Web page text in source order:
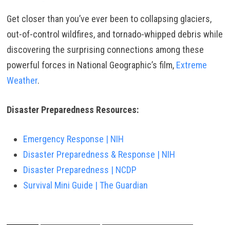
Get closer than you’ve ever been to collapsing glaciers,
out-of-control wildfires, and tornado-whipped debris while
discovering the surprising connections among these
powerful forces in National Geographic’s film, Extreme
Weather.
Disaster Preparedness Resources:
Emergency Response | NIH
Disaster Preparedness & Response | NIH
Disaster Preparedness | NCDP
Survival Mini Guide | The Guardian